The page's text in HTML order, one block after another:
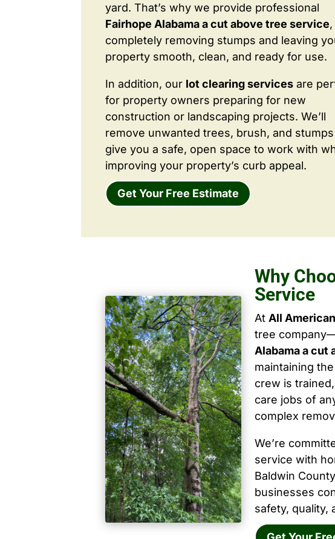
yard. That’s why we provide professional
Fairhope Alabama a cut above tree service,
completely removing stumps and leaving
property smooth, clean, and ready for use.
In addition, our lot clearing services are
for property owners preparing for new
construction or landscaping projects. We’ll
remove unwanted trees, brush, and
give you a safe, open space to work with
improving your property’s curb appeal.
Get Your Free Estimate
Why
Service
At All
tree
Alabama a cut
maintaining
crew is
care jobs of
complex
We’re
service with
Baldwin
businesses
safety, quality,